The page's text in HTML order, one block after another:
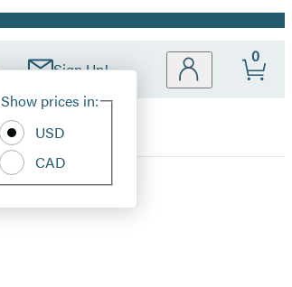
Sign Up!
Site
Show prices in:
USD
CAD
0